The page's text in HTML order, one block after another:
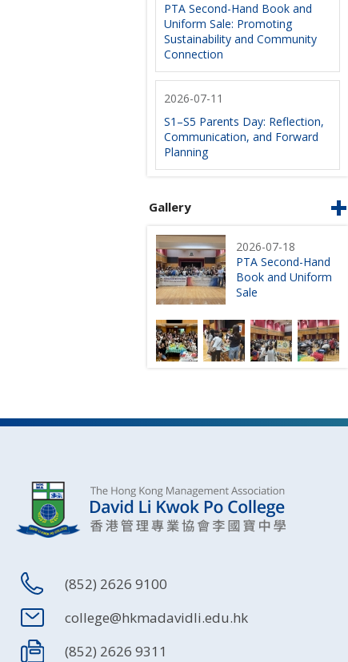
PTA Second-Hand Book and
Uniform Sale: Promoting
Sustainability and Community
Connection
2026-07-11
S1–S5 Parents Day: Reflection,
Communication, and Forward
Planning
Gallery
2026-07-18
PTA Second-Hand
Book and Uniform
Sale
(852) 2626 9100
college@hkmadavidli.edu.hk
(852) 2626 9311